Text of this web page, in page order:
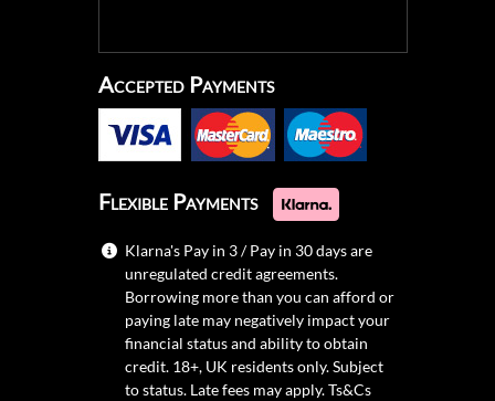
Accepted Payments
Flexible Payments
Klarna's Pay in 3 / Pay in 30 days are
unregulated credit agreements.
Borrowing more than you can afford or
paying late may negatively impact your
financial status and ability to obtain
credit. 18+, UK residents only. Subject
to status. Late fees may apply.Ts&Cs